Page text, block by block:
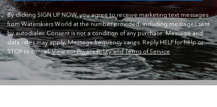
By clicking SIGN UP NOW, you agree to receive marketing text messages
from Waterskiers World at the number provided, including messages sent
by autodialer. Consent is not a condition of any purchase. Message and
data rates may apply. Message frequency varies. Reply HELP for help or
STOP to cancel.View our Privacy Policy and Terms of Service